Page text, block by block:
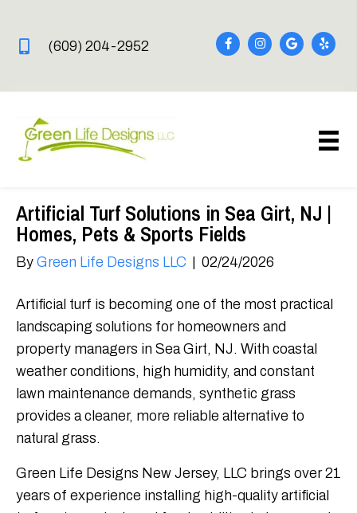
(609) 204-2952
Artificial Turf Solutions in Sea Girt, NJ |
Homes, Pets & Sports Fields
By Green Life Designs LLC 02/24/2026
Artificial turf is becoming one of the most practical
landscaping solutions for homeowners and
property managers in Sea Girt, NJ. With coastal
weather conditions, high humidity, and constant
lawn maintenance demands, synthetic grass
provides a cleaner, more reliable alternative to
natural grass.
Green Life Designs New Jersey, LLC brings over 21
years of experience installing high-quality artificial